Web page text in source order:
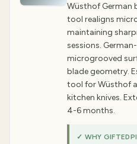
Wüsthof German
tool realigns
maintaining
sessions.
microgrooved
blade geometry.
tool for Wüsthof
kitchen knives.
4-6 months.
✓ WHY